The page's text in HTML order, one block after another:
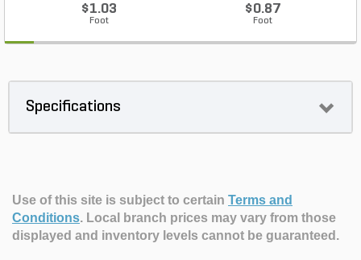
$1.03
Foot
$0.87
Foot
Specifications
Use of this site is subject to certain Terms and
Conditions. Local branch prices may vary from those
displayed and inventory levels cannot be guaranteed.